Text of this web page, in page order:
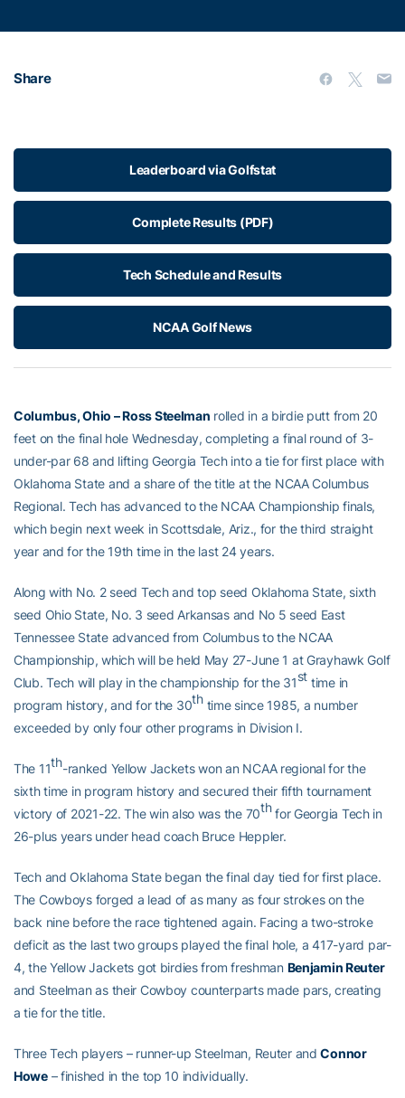
Share
Leaderboard via Golfstat
Complete Results (PDF)
Tech Schedule and Results
NCAA Golf News
Columbus, Ohio – Ross Steelman rolled in a birdie putt from 20
feet on the final hole Wednesday, completing a final round of 3-
under-par 68 and lifting Georgia Tech into a tie for first place with
Oklahoma State and a share of the title at the NCAA Columbus
Regional. Tech has advanced to the NCAA Championship finals,
which begin next week in Scottsdale, Ariz., for the third straight
year and for the 19th time in the last 24 years.
Along with No. 2 seed Tech and top seed Oklahoma State, sixth
seed Ohio State, No. 3 seed Arkansas and No 5 seed East
Tennessee State advanced from Columbus to the NCAA
Championship, which will be held May 27-June 1 at Grayhawk Golf
Club. Tech will play in the championship for the 31st time in
program history, and for the 30thtime since 1985, a number
exceeded by only four other programs in Division I.
The 11th-ranked Yellow Jackets won an NCAA regional for the
sixth time in program history and secured their fifth tournament
victory of 2021-22. The win also was the 70thfor Georgia Tech in
26-plus years under head coach Bruce Heppler.
Tech and Oklahoma State began the final day tied for first place.
The Cowboys forged a lead of as many as four strokes on the
back nine before the race tightened again. Facing a two-stroke
deficit as the last two groups played the final hole, a 417-yard par-
4, the Yellow Jackets got birdies from freshman Benjamin Reuter
and Steelman as their Cowboy counterparts made pars, creating
a tie for the title.
Three Tech players – runner-up Steelman, Reuter andConnor
Howe– finished in the top 10 individually.